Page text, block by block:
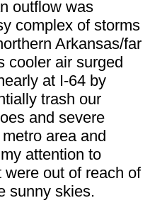
outflow was
complex of storms
Arkansas/far
cooler air surged
at I-64 by
trash our
and severe
area and
attention to
out of reach of
sunny skies.